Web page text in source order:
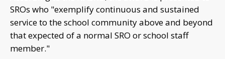
SROs who "exemplify continuous and sustained
service to the school community above and beyond
that expected of a normal SRO or school staff
member."